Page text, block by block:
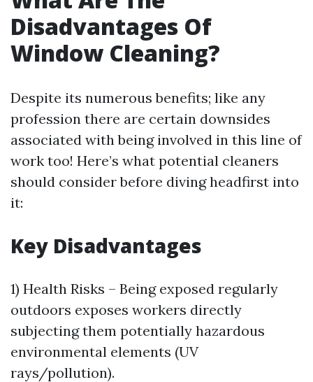
Disadvantages Of
Window Cleaning?
Despite its numerous benefits; like any
profession there are certain downsides
associated with being involved in this line of
work too! Here’s what potential cleaners
should consider before diving headfirst into
it:
Key Disadvantages
1) Health Risks – Being exposed regularly
outdoors exposes workers directly
subjecting them potentially hazardous
environmental elements (UV
rays/pollution).